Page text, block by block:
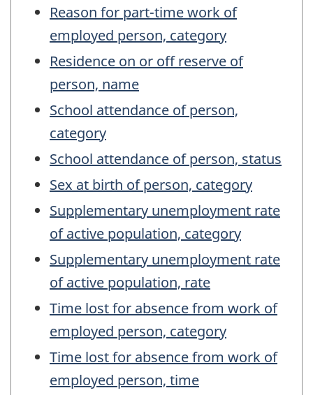
Reason for part-time work of
employed person, category
Residence on or off reserve of
person, name
School attendance of person,
category
School attendance of person, status
Sex at birth of person, category
Supplementary unemployment rate
of active population, category
Supplementary unemployment rate
of active population, rate
Time lost for absence from work of
employed person, category
Time lost for absence from work of
employed person, time